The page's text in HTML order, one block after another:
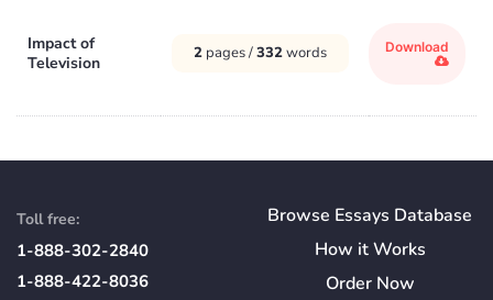
Impact of
Television
2 pages /332words Download
Toll free:
1-888-302-2840
1-888-422-8036
Browse Essays Database
How itWorks
Order Now